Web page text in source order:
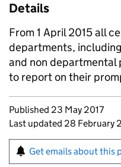
Details
From 1 April 2015 all
departments,
and non departmental
to report on their
Updates to this
Published 23 May 2017
Last updated 28 February
Sign up for
Get emails about this